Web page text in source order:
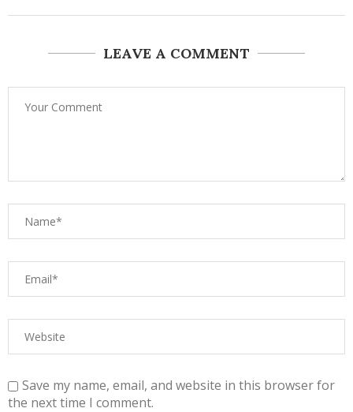
LEAVE A COMMENT
Save my name, email, and website in this browser for
the next time I comment.